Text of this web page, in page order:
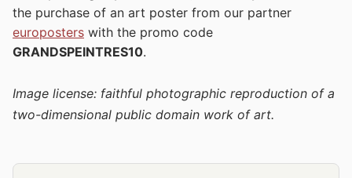
the purchase of an art poster from our partner
europosters with the promo code
GRANDSPEINTRES10.
Image license: faithful photographic reproduction of a
two-dimensional public domain work of art.